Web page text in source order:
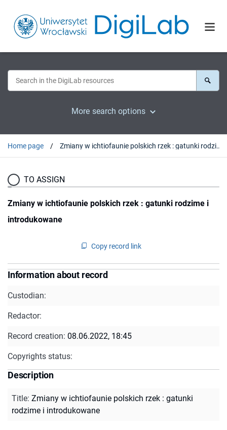
More search options
Home page Zmiany w ichtiofaunie polskich rzek : gatunki rodzime i introdukowane
TO ASSIGN
Zmiany w ichtiofaunie polskich rzek : gatunki rodzime i
introdukowane
Copy record link
Information about record
Custodian:
Redactor:
Record creation: 08.06.2022, 18:45
Copyrights status:
Description
Title: Zmiany w ichtiofaunie polskich rzek : gatunki
rodzime i introdukowane